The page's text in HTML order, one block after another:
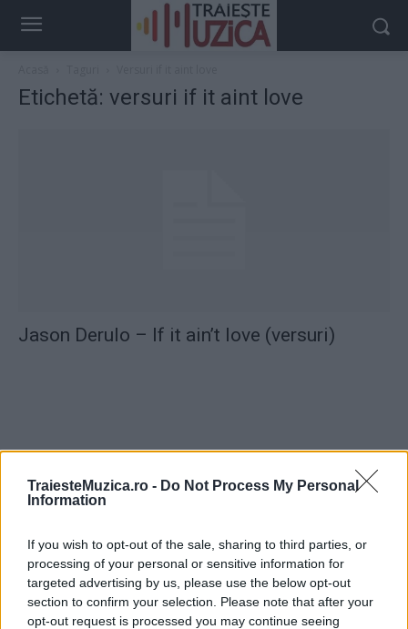
TraiesteMuzica.ro - Do Not Process My Personal
Information
If you wish to opt-out of the sale, sharing to third parties, or
processing of your personal or sensitive information for
targeted advertising by us, please use the below opt-out
section to confirm your selection. Please note that after your
opt-out request is processed you may continue seeing
Etichetă: versuri if it aint love
Jason Derulo – If it ain’t love (versuri)
Untold 2026 – sistem de plată, check-in, acces
și alte informații...